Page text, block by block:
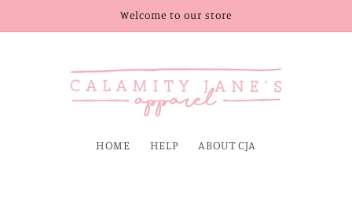
Welcome to our store
HOME HELP ABOUT CJA